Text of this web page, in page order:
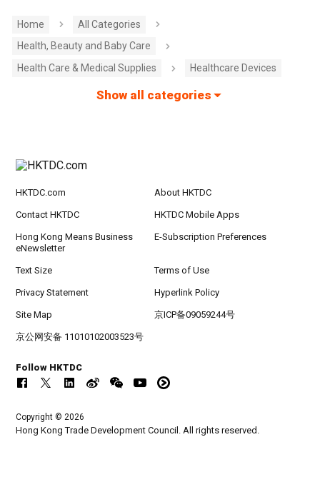
Home
All Categories
Health, Beauty and Baby Care
Health Care & Medical Supplies
Healthcare Devices
Show all categories
HKTDC.com About HKTDC
Contact HKTDC HKTDC Mobile Apps
Hong Kong Means Business
eNewsletter
E-Subscription Preferences
Text Size Terms of Use
Privacy Statement Hyperlink Policy
Site Map 京ICP备09059244号
京公网安备 11010102003523号
Follow HKTDC
Copyright © 2026
Hong Kong Trade Development Council. All rights reserved.